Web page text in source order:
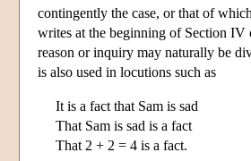
contingently the case, or that of
writes at the beginning of Section
reason or inquiry may naturally be
is also used in locutions such as
It is a fact that Sam is sad
That Sam is sad is a fact
That 2 + 2 = 4 is a fact.